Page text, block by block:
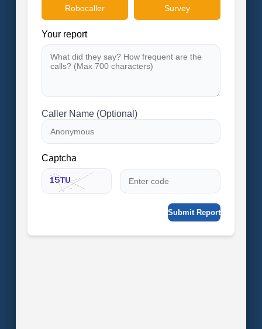
Robocaller Survey
Your report
Caller Name (Optional)
Captcha
Submit Report